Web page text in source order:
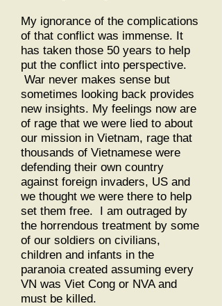
My ignorance of the complications
of that conflict was immense. It
has taken those 50 years to help
put the conflict into perspective.
War never makes sense but
sometimes looking back provides
new insights. My feelings now are
of rage that we were lied to about
our mission in Vietnam, rage that
thousands of Vietnamese were
defending their own country
against foreign invaders, US and
we thought we were there to help
set them free. I am outraged by
the horrendous treatment by some
of our soldiers on civilians,
children and infants in the
paranoia created assuming every
VN was Viet Cong or NVA and
must be killed.